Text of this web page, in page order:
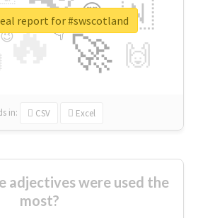
🔥 🚀
🇳
🙌
😍
👇
🔷
😉
🎡
in: CSV Excel
report for #swscotland
adjectives were used the
most?